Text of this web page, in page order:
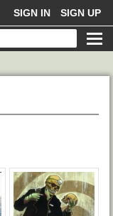
SIGN IN SIGN UP